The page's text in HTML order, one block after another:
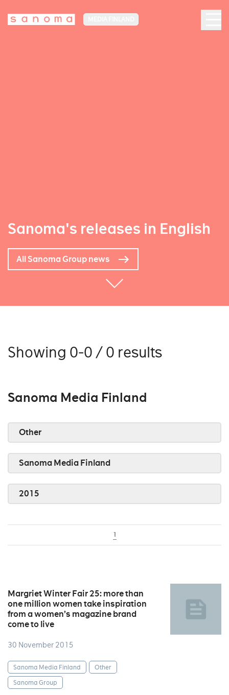
Sanoma's releases in English
All Sanoma Group news
Showing 0-0 / 0 results
Sanoma Media Finland
Other
Sanoma Media Finland
2015
1
Margriet Winter Fair 25: more than
one million women take inspiration
from a women’s magazine brand
come to live
30 November 2015
Sanoma Media Finland
Other
Sanoma Group